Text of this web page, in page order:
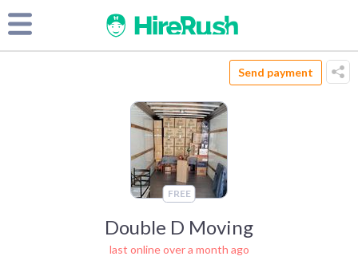
Send payment
FREE
Double D Moving
last online over a month ago